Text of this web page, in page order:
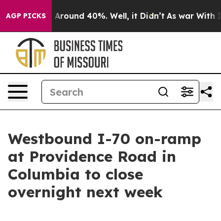
AGP PICKS
a Floor Around 40%. Well, it Didn’t As war With
Westbound I-70 on-ramp
at Providence Road in
Columbia to close
overnight next week